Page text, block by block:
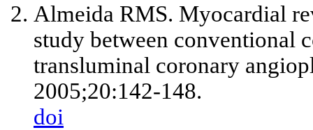
Almeida RMS. Myocardial
study between conventional
transluminal coronary
2005;20:142-148.
doi